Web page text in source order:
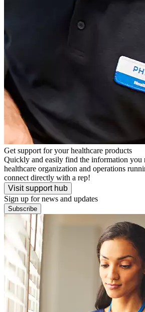
Get support for your healthcare products
Quickly and easily find the information you
healthcare organization and operations
connect directly with a rep!
Visit support hub
Sign up for news and updates
Subscribe